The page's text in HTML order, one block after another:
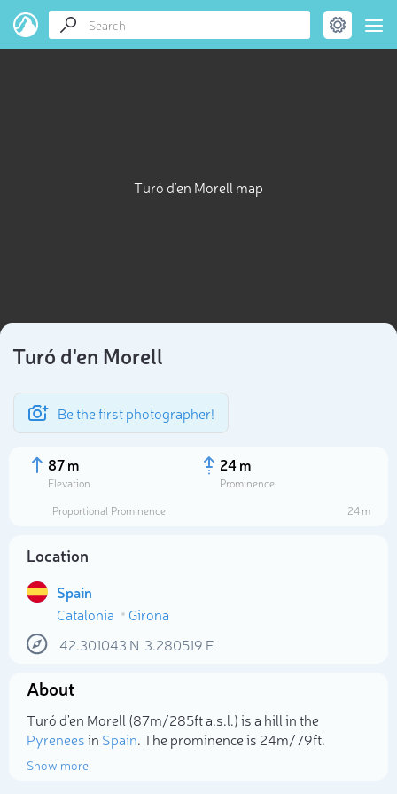
Turó d'en Morell map
Turó d'en Morell
Be the first photographer!
87 m
Elevation
24 m
Prominence
Proportional Prominence
24 m
Location
Spain
Catalonia
Girona
42.301043 N 3.280519 E
About
Turó d'en Morell (87m/285ft a.s.l.) is a hill in the
Pyreneesin Spain. The prominence is 24m/79ft.
Show more